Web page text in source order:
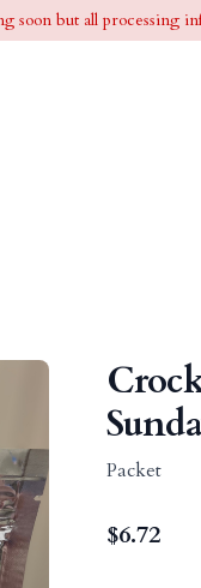
soon but all processing
Packet
$6.72